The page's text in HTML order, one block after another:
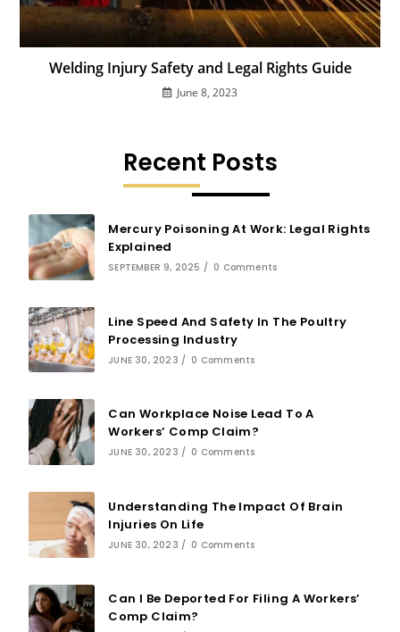
Welding Injury Safety and Legal Rights Guide
June 8, 2023
Recent Posts
Mercury Poisoning At Work: Legal Rights
Explained
SEPTEMBER 9, 2025 / 0 Comments
Line Speed And Safety In The Poultry
Processing Industry
JUNE 30, 2023 / 0 Comments
Can Workplace Noise Lead To A
Workers’ Comp Claim?
JUNE 30, 2023 / 0 Comments
Understanding The Impact Of Brain
Injuries On Life
JUNE 30, 2023 / 0 Comments
Can I Be Deported For Filing A Workers’
Comp Claim?